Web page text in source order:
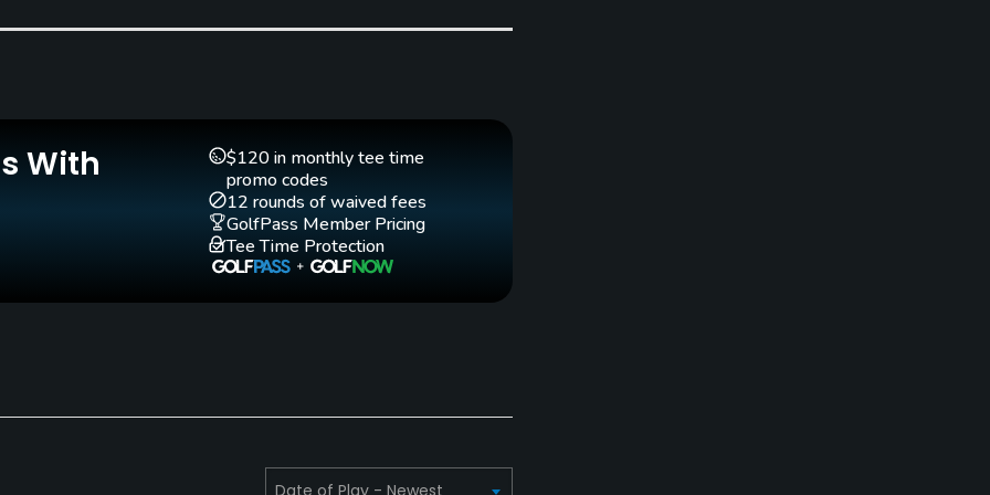
With
$120 in monthly tee time
promo codes
12 rounds of waived fees
GolfPass Member Pricing
Tee Time Protection